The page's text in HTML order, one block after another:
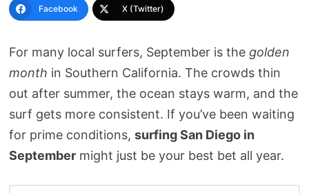
Facebook X (Twitter)
For many local surfers, September is the golden
month in Southern California. The crowds thin
out after summer, the ocean stays warm, and the
surf gets more consistent. If you’ve been waiting
for prime conditions, surfing San Diego in
Septembermight just be your best bet all year.